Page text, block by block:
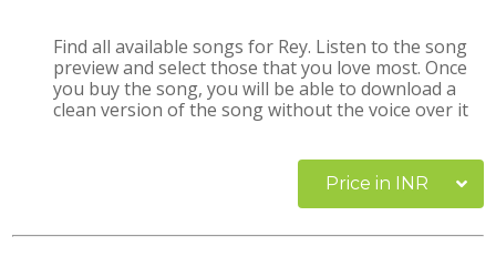
Find all available songs for Rey. Listen to the song
preview and select those that you love most. Once
you buy the song, you will be able to download a
clean version of the song without the voice over it
Price in INR